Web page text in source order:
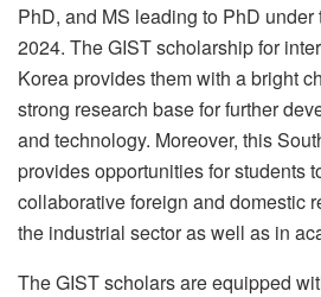
PhD, and MS leading to PhD
2024. The GIST scholarship for
Korea provides them with a bright
strong research base for further
and technology. Moreover, this
provides opportunities for students
collaborative foreign and domestic
the industrial sector as well as in
The GIST scholars are equipped